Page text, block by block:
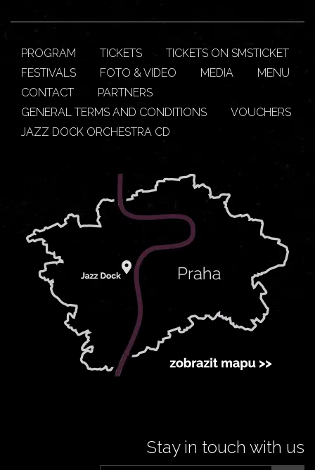
PROGRAM TICKETS
TICKETS ON SMSTICKET
FESTIVALS
FOTO & VIDEO MEDIA
MENU
CONTACT
PARTNERS
GENERAL TERMS AND CONDITIONS
VOUCHERS
JAZZ DOCK ORCHESTRA CD
Stay in touch with us